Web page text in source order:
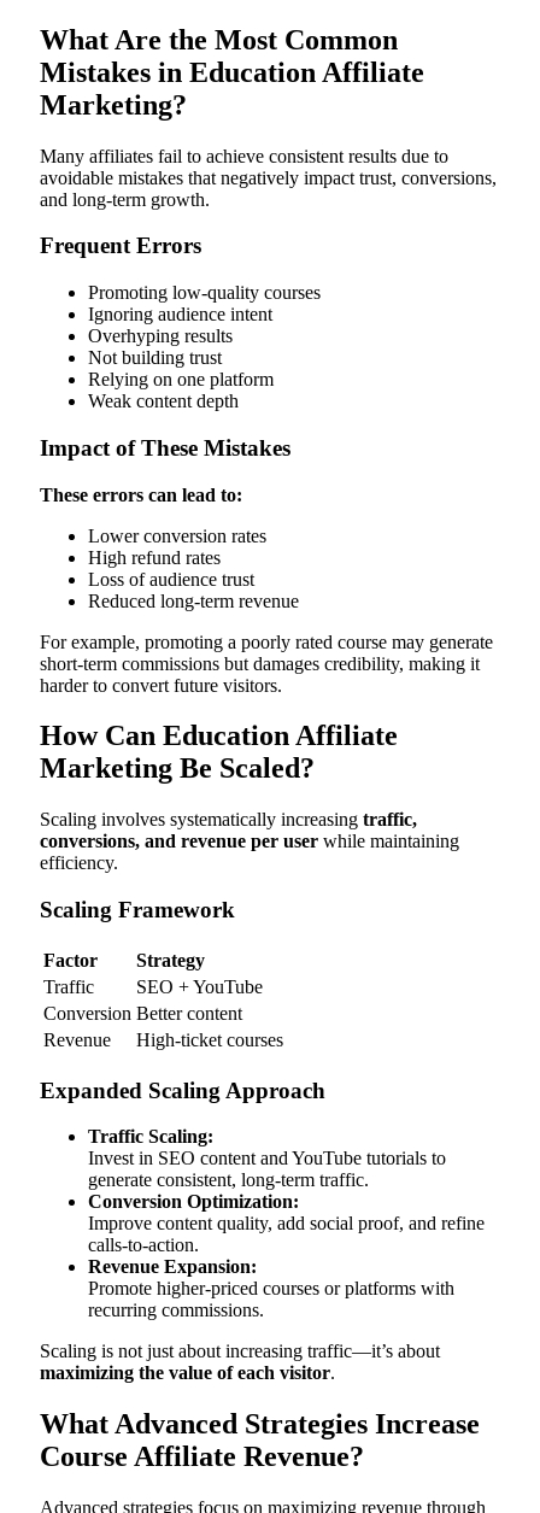
What Are the Most Common
Mistakes in Education Affiliate
Marketing?
Many affiliates fail to achieve consistent results due to
avoidable mistakes that negatively impact trust, conversions,
and long-term growth.
Frequent Errors
Promoting low-quality courses
Ignoring audience intent
Overhyping results
Not building trust
Relying on one platform
Weak content depth
Impact of These Mistakes
These errors can lead to:
Lower conversion rates
High refund rates
Loss of audience trust
Reduced long-term revenue
For example, promoting a poorly rated course may generate
short-term commissions but damages credibility, making it
harder to convert future visitors.
How Can Education Affiliate
Marketing Be Scaled?
Scaling involves systematically increasing traffic,
conversions, and revenue per user while maintaining
efficiency.
Scaling Framework
Factor
Strategy
Traffic
SEO + YouTube
Conversion Better content
Revenue
High-ticket courses
Expanded Scaling Approach
Traffic Scaling:
Invest in SEO content and YouTube tutorials to
generate consistent, long-term traffic.
Conversion Optimization:
Improve content quality, add social proof, and refine
calls-to-action.
Revenue Expansion:
Promote higher-priced courses or platforms with
recurring commissions.
Scaling is not just about increasing traffic—it’s about
maximizing the value of each visitor.
What Advanced Strategies Increase
Course Affiliate Revenue?
Advanced strategies focus on maximizing revenue through